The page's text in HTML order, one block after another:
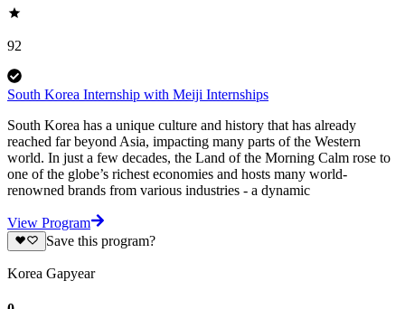
92
South Korea Internship with Meiji Internships
South Korea has a unique culture and history that has already
reached far beyond Asia, impacting many parts of the Western
world. In just a few decades, the Land of the Morning Calm rose to
one of the globe’s richest economies and hosts many world-
renowned brands from various industries - a dynamic
View Program
Save this program?
Korea Gapyear